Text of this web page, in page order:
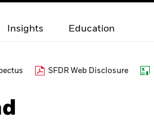
Insights Education
SFDR Web Disclosure